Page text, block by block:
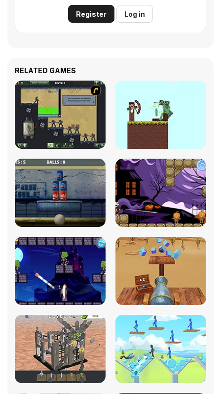
Register Log in
RELATED GAMES